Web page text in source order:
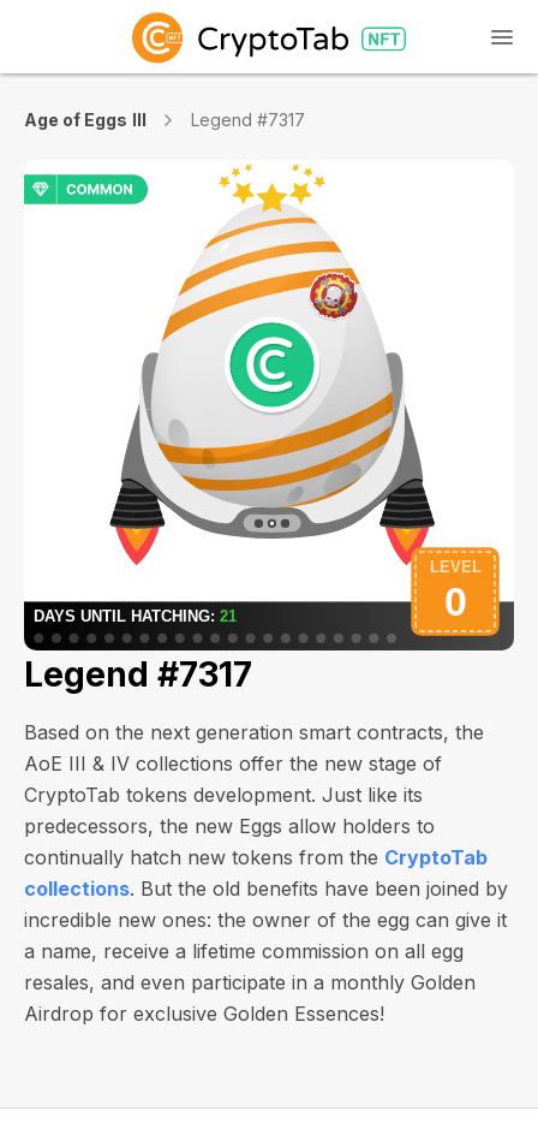
Age of Eggs III Legend #7317
Legend #7317
Based on the next generation smart contracts, the
AoE III & IV collections offer the new stage of
CryptoTab tokens development. Just like its
predecessors, the new Eggs allow holders to
continually hatch new tokens from the CryptoTab
collections. But the old benefits have been joined by
incredible new ones: the owner of the egg can give it
a name, receive a lifetime commission on all egg
resales, and even participate in a monthly Golden
Airdrop for exclusive Golden Essences!